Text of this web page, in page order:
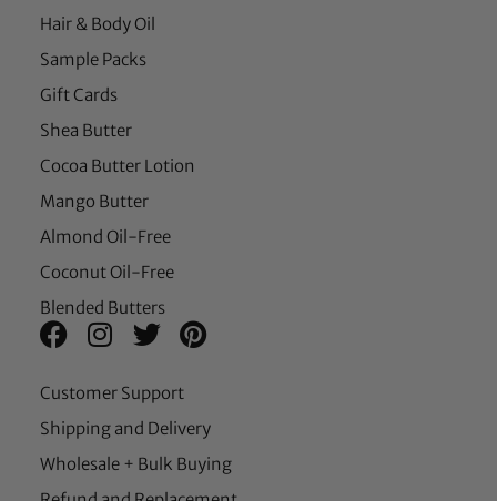
Hair & Body Oil
Sample Packs
Gift Cards
Shea Butter
Cocoa Butter Lotion
Mango Butter
Almond Oil-Free
Coconut Oil-Free
Blended Butters
Customer Support
Shipping and Delivery
Wholesale + Bulk Buying